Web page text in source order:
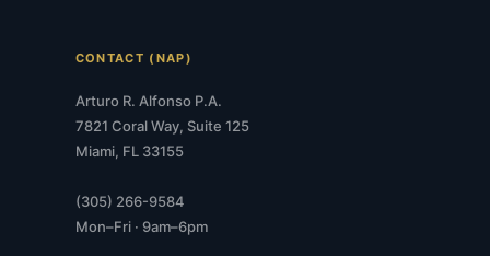
CONTACT (NAP)
Arturo R. Alfonso P.A.
7821 Coral Way, Suite 125
Miami, FL 33155
(305) 266-9584
Mon–Fri · 9am–6pm